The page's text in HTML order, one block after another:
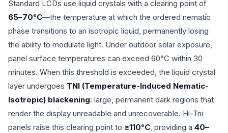
Standard LCDs use liquid crystals with a clearing point of
65–70°C—the temperature at which the ordered nematic
phase transitions to an isotropic liquid, permanently losing
the ability to modulate light. Under outdoor solar exposure,
panel surface temperatures can exceed 60°C within 30
minutes. When this threshold is exceeded, the liquid crystal
layer undergoes TNI (Temperature-Induced Nematic-
Isotropic) blackening: large, permanent dark regions that
render the display unreadable and unrecoverable. Hi-Tni
panels raise this clearing point to ≥110°C, providing a 40–